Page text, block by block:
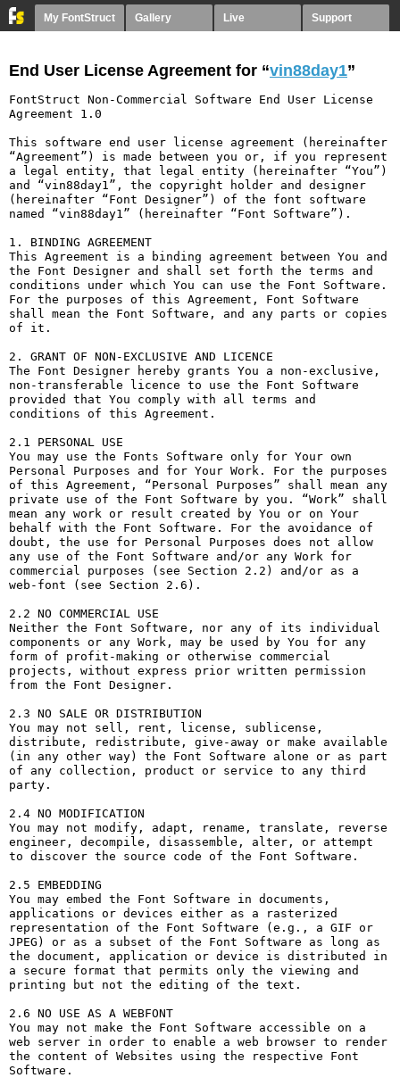
My FontStruct Gallery Live Support
End User License Agreement for “vin88day1”
FontStruct Non-Commercial Software End User License
Agreement 1.0
This software end user license agreement (hereinafter
“Agreement”) is made between you or, if you represent
a legal entity, that legal entity (hereinafter “You”)
and “vin88day1”, the copyright holder and designer
(hereinafter “Font Designer”) of the font software
named “vin88day1” (hereinafter “Font Software”).
1. BINDING AGREEMENT
This Agreement is a binding agreement between You and
the Font Designer and shall set forth the terms and
conditions under which You can use the Font Software.
For the purposes of this Agreement, Font Software
shall mean the Font Software, and any parts or copies
of it.
2. GRANT OF NON-EXCLUSIVE AND LICENCE
The Font Designer hereby grants You a non-exclusive,
non-transferable licence to use the Font Software
provided that You comply with all terms and
conditions of this Agreement.
2.1 PERSONAL USE
You may use the Fonts Software only for Your own
Personal Purposes and for Your Work. For the purposes
of this Agreement, “Personal Purposes” shall mean any
private use of the Font Software by you. “Work” shall
mean any work or result created by You or on Your
behalf with the Font Software. For the avoidance of
doubt, the use for Personal Purposes does not allow
any use of the Font Software and/or any Work for
commercial purposes (see Section 2.2) and/or as a
web-font (see Section 2.6).
2.2 NO COMMERCIAL USE
Neither the Font Software, nor any of its individual
components or any Work, may be used by You for any
form of profit-making or otherwise commercial
projects, without express prior written permission
from the Font Designer.
2.3 NO SALE OR DISTRIBUTION
You may not sell, rent, license, sublicense,
distribute, redistribute, give-away or make available
(in any other way) the Font Software alone or as part
of any collection, product or service to any third
party.
2.4 NO MODIFICATION
You may not modify, adapt, rename, translate, reverse
engineer, decompile, disassemble, alter, or attempt
to discover the source code of the Font Software.
2.5 EMBEDDING
You may embed the Font Software in documents,
applications or devices either as a rasterized
representation of the Font Software (e.g., a GIF or
JPEG) or as a subset of the Font Software as long as
the document, application or device is distributed in
a secure format that permits only the viewing and
printing but not the editing of the text.
2.6 NO USE AS A WEBFONT
You may not make the Font Software accessible on a
web server in order to enable a web browser to render
the content of Websites using the respective Font
Software.